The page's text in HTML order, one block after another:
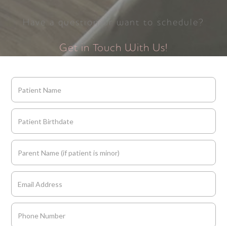
Have a question or want to schedule?
Get in Touch With Us!